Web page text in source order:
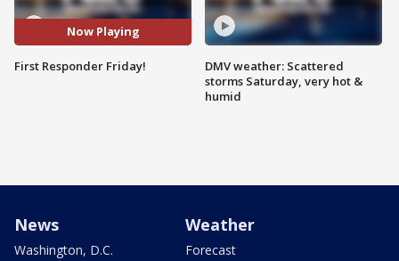
Now Playing
First Responder Friday!
DMV weather: Scattered
storms Saturday, very hot &
humid
News
Washington, D.C.
Weather
Forecast